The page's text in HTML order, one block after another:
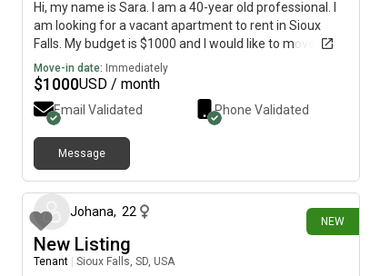
Hi, my name is Sara. I am a 40-year old professional. I
am looking for a vacant apartment to rent in Sioux
Falls. My budget is $1000 and I would like to move
immediately.
Move-in date: Immediately
$1000USD / month
Email Validated Phone Validated
Message
NEW
Johana, 22
New Listing
Tenant Sioux Falls, SD, USA